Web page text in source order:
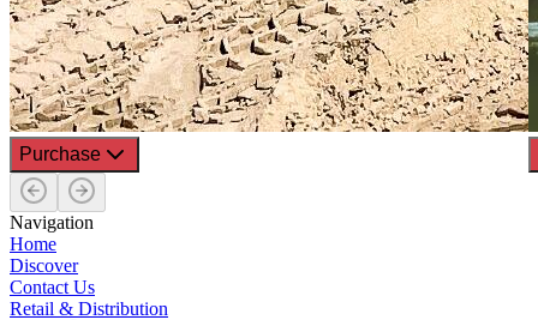
Purchase
Navigation
Home
Discover
Contact Us
Retail & Distribution